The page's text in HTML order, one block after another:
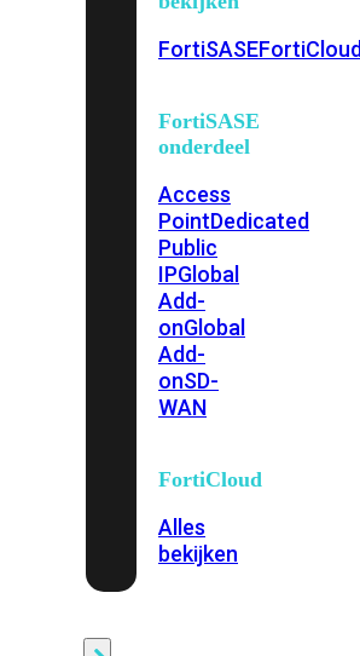
FortiSASEFortiCloud
FortiSASE
onderdeel
Access
PointDedicated
Public
IPGlobal
Add-
onGlobal
Add-
onSD-
WAN
FortiCloud
Alles
bekijken